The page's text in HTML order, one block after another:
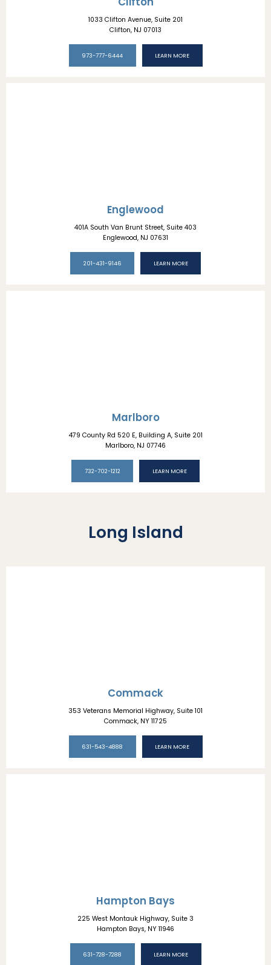
1033 Clifton Avenue, Suite 201
Clifton, NJ 07013
973-777-6444 LEARN MORE
Englewood
401A South Van Brunt Street, Suite 403
Englewood, NJ 07631
201-431-9146 LEARN MORE
Marlboro
479 County Rd 520 E, Building A, Suite 201
Marlboro, NJ 07746
732-702-1212 LEARN MORE
Long Island
Commack
353 Veterans Memorial Highway, Suite 101
Commack, NY 11725
631-543-4888 LEARN MORE
Hampton Bays
225 West Montauk Highway, Suite 3
Hampton Bays, NY 11946
631-728-7288 LEARN MORE